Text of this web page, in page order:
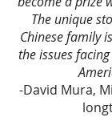
The unique
Chinese family
the issues
-David Mura,